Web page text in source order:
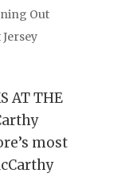
Out
AT THE
most